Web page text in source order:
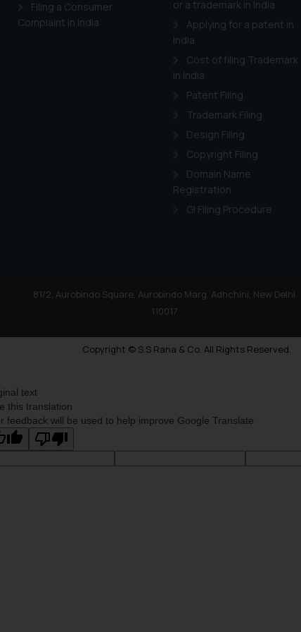
Filing a Consumer
Complaint in India
or a trademark in India
Applying for a patent in
India
Cost of filing Trademark
in India
Patent Filing
Trademark Filing
Design Filing
Copyright Filing
Domain Name
Registration
GI Filing Procedure
81/2, Aurobindo Square, Aurobindo Marg, Adhchini, New Delhi
110017
Copyright © S.S Rana & Co. All Rights Reserved.
as described in our
text
this translation
feedback will be used to help improve Google Translate